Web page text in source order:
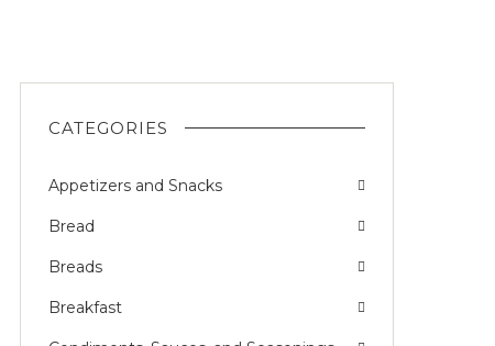
CATEGORIES
Appetizers and Snacks
Bread
Breads
Breakfast